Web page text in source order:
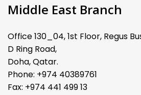
Middle East Branch
Office 130_04, 1st Floor, Regus
D Ring Road,
Doha, Qatar.
Phone: +974 40389761
Fax: +974 441 499 13